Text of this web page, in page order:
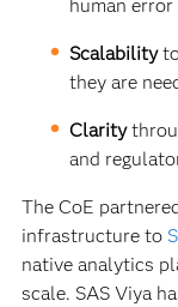
human
Scalabilityto
they are
Clarity
and
The CoE
infrastructure to
native analytics
scale. SAS Viya